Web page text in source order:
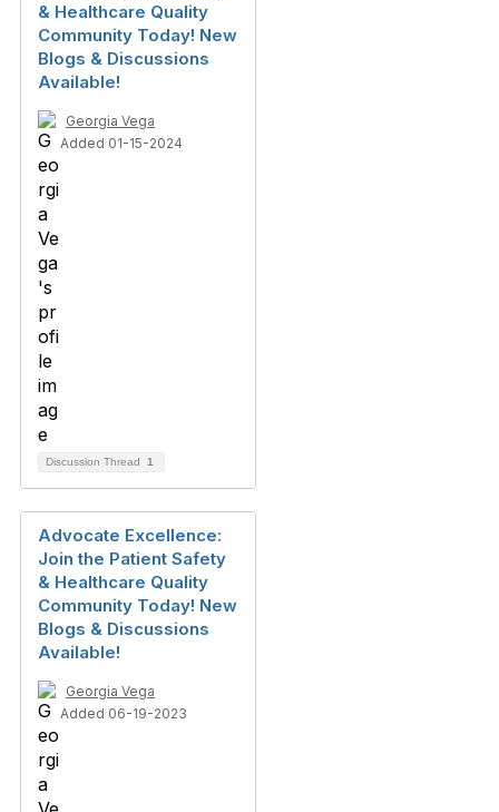
& Healthcare Quality
Community Today! New
Blogs & Discussions
Available!
Georgia Vega
Added 01-15-2024
Discussion Thread 1
Advocate Excellence:
Join the Patient Safety
& Healthcare Quality
Community Today! New
Blogs & Discussions
Available!
Georgia Vega
Added 06-19-2023